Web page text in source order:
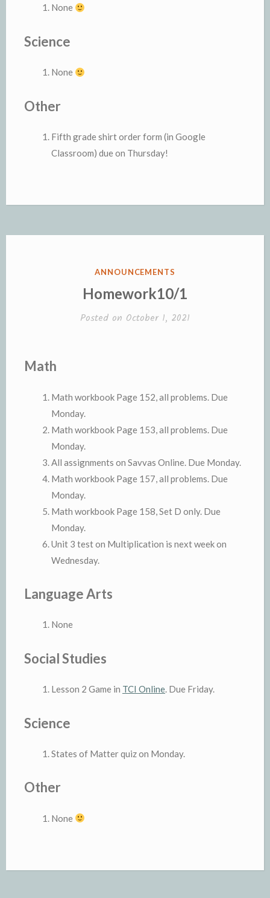
None
Science
None
Other
Fifth grade shirt order form (in Google
Classroom) due on Thursday!
POSTED
ANNOUNCEMENTS
Homework10/1
Posted on October 1, 2021
Math
Math workbook Page 152, all problems. Due
Monday.
Math workbook Page 153, all problems. Due
Monday.
All assignments on Savvas Online. Due Monday.
Math workbook Page 157, all problems. Due
Monday.
Math workbook Page 158, Set D only. Due
Monday.
Unit 3 test on Multiplication is next week on
Wednesday.
Language Arts
None
Social Studies
Lesson 2 Game in TCI Online. Due Friday.
Science
States of Matter quiz on Monday.
Other
None